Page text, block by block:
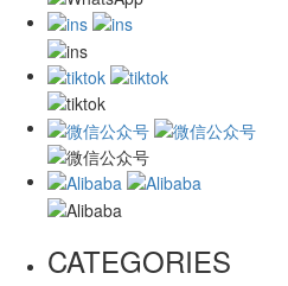
CATEGORIES